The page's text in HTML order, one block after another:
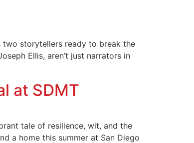
two storytellers ready to break the
Ellis, aren’t just narrators in
at SDMT
tale of resilience, wit, and the
a home this summer at San Diego